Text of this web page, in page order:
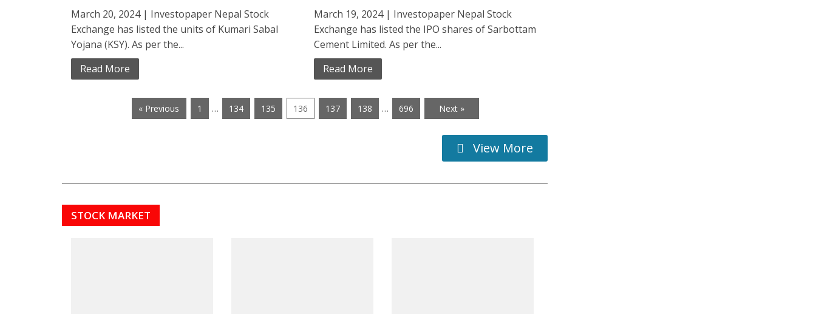
March 20, 2024 | Investopaper Nepal Stock
Exchange has listed the units of Kumari Sabal
Yojana (KSY). As per the...
Read More
March 19, 2024 | Investopaper Nepal Stock
Exchange has listed the IPO shares of Sarbottam
Cement Limited. As per the...
Read More
« Previous 1 … 134 135 136 137 138 … 696 Next »
View More
STOCK MARKET